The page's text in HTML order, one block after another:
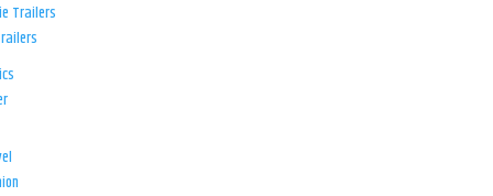
Trailers